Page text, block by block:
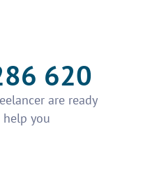
620
are ready
you